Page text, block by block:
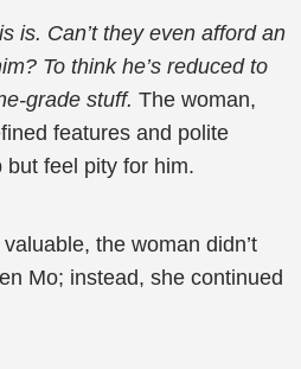
is. Can’t they even afford an
To think he’s reduced to
grade stuff. The woman,
features and polite
but feel pity for him.
the woman didn’t
Mo; instead, she continued